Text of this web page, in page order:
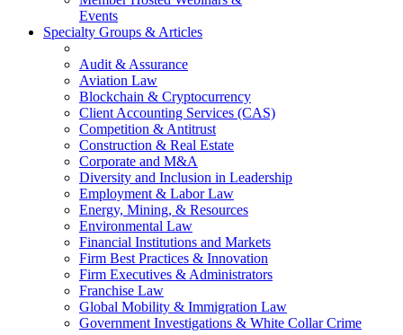
Events
Specialty Groups & Articles
Audit & Assurance
Aviation Law
Blockchain & Cryptocurrency
Client Accounting Services (CAS)
Competition & Antitrust
Construction & Real Estate
Corporate and M&A
Diversity and Inclusion in Leadership
Employment & Labor Law
Energy, Mining, & Resources
Environmental Law
Financial Institutions and Markets
Firm Best Practices & Innovation
Firm Executives & Administrators
Franchise Law
Global Mobility & Immigration Law
Government Investigations & White Collar Crime